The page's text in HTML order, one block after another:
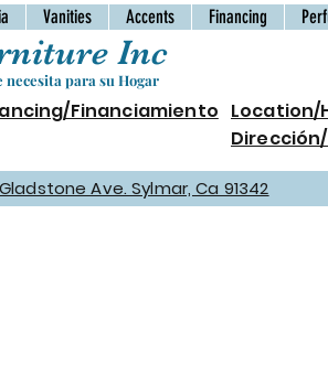
Vanities Accents Financing
Inc
para su Hogar
Financiamiento Location/
Gladstone Ave. Sylmar, Ca 91342